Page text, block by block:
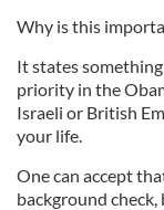
Why is this
It states
priority in the
Israeli or British
your life.
One can accept
background